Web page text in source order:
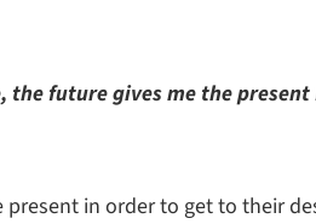
future gives me the present
in order to get to their